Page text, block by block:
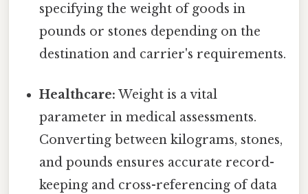
specifying the weight of goods in
pounds or stones depending on the
destination and carrier's requirements.
Healthcare: Weight is a vital
parameter in medical assessments.
Converting between kilograms, stones,
and pounds ensures accurate record-
keeping and cross-referencing of data